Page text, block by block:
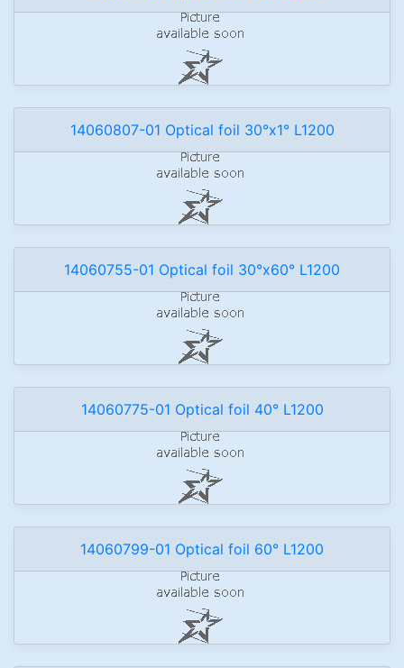
14060807-01 Optical foil 30°x1° L1200
14060755-01 Optical foil 30°x60° L1200
14060775-01 Optical foil 40° L1200
14060799-01 Optical foil 60° L1200